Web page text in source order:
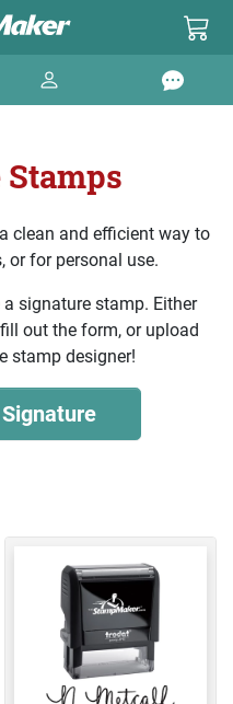
clean and efficient way to
or for personal use.
signature stamp. Either
out the form, or upload
stamp designer!